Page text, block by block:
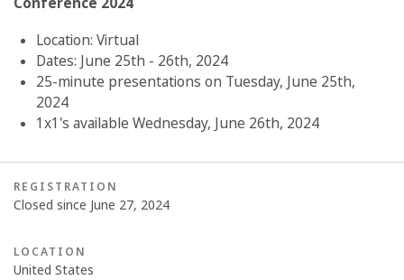
Location: Virtual
Dates: June 25th - 26th, 2024
25-minute presentations on Tuesday, June 25th,
2024
1x1's available Wednesday, June 26th, 2024
REGISTRATION
Closed since June 27, 2024
LOCATION
United States